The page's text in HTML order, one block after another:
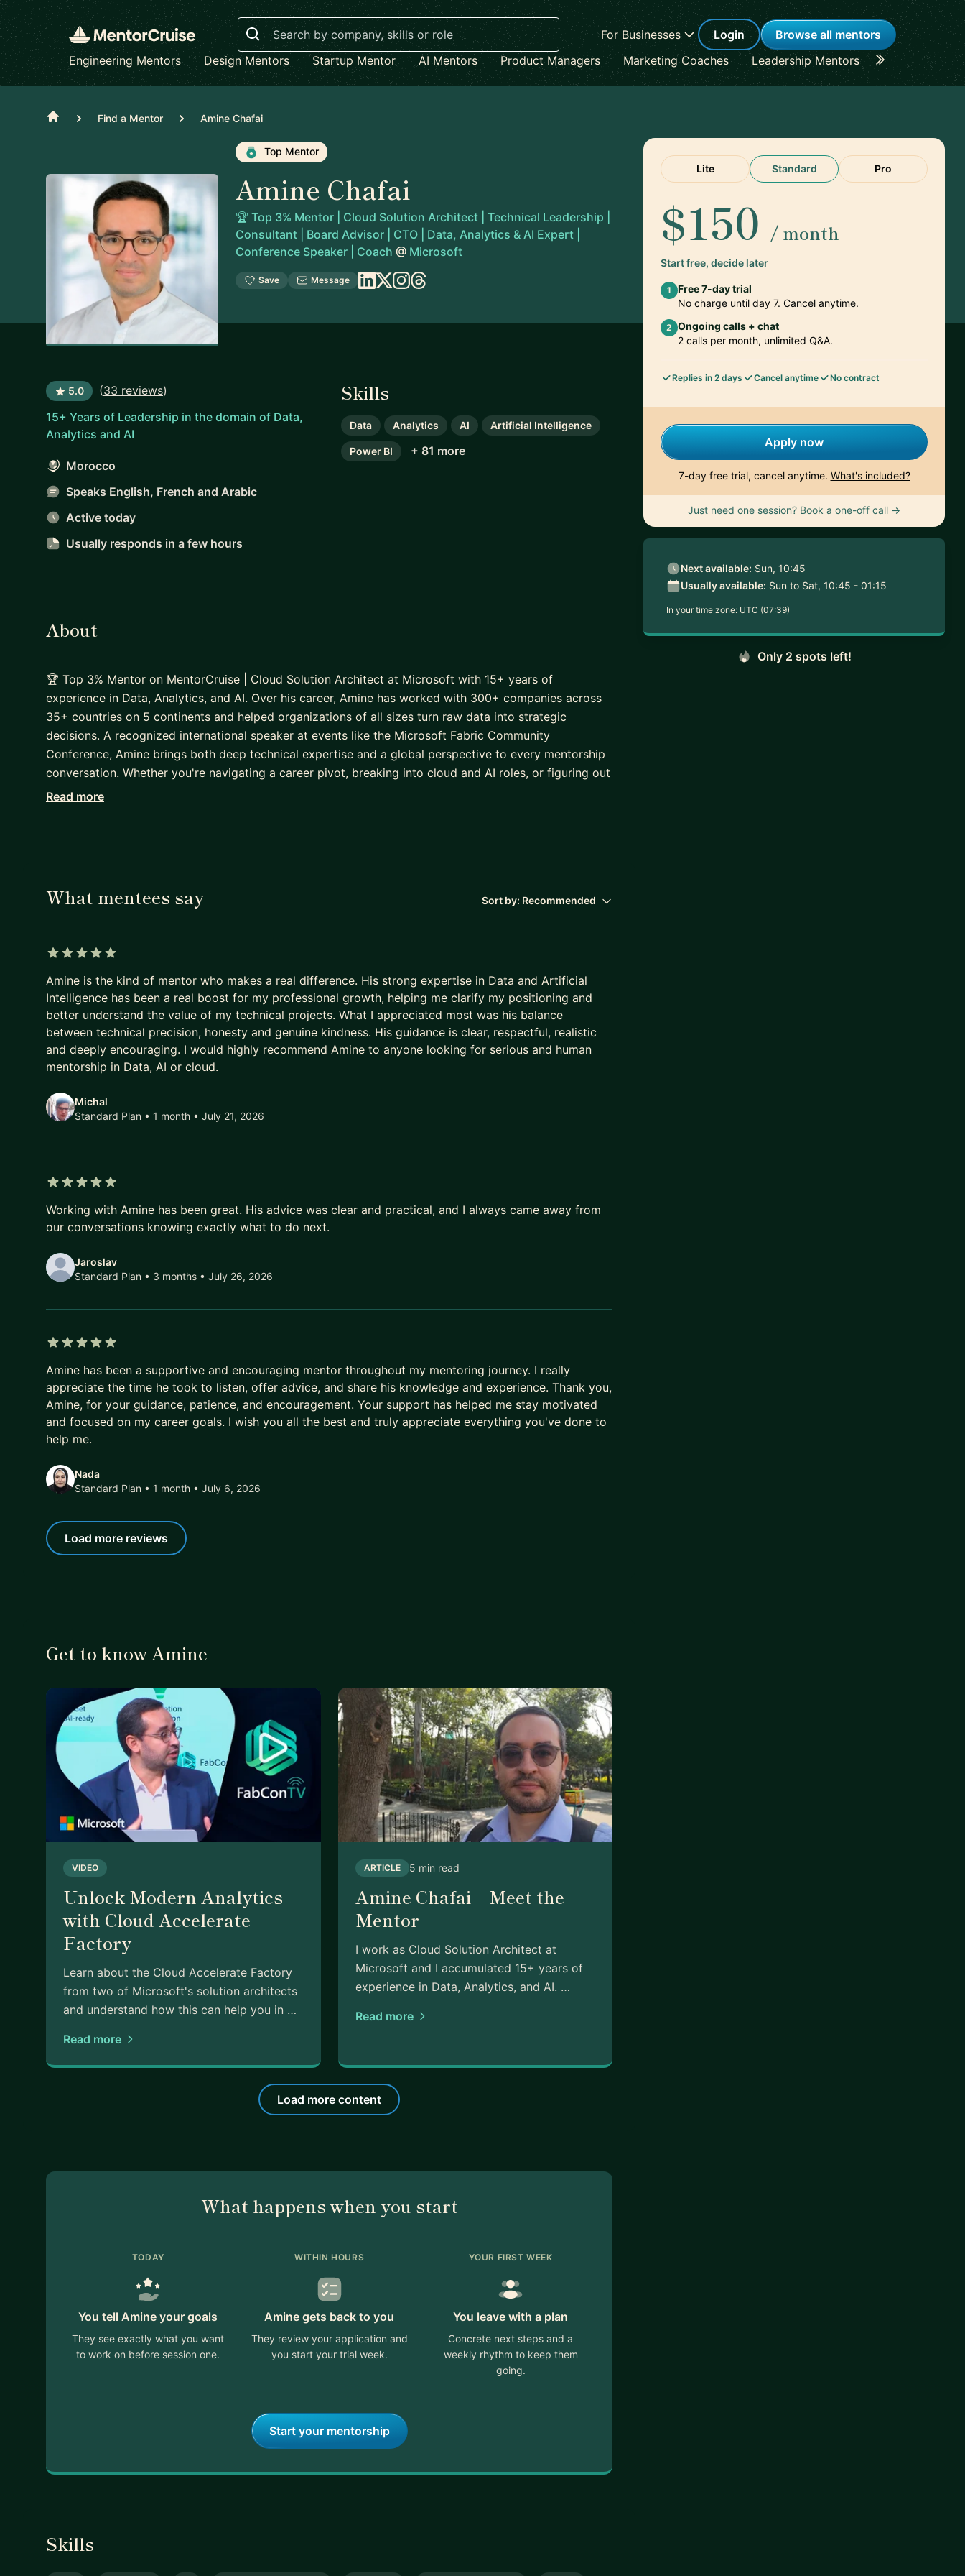
Search
For Businesses Login
Browse all mentors
Engineering Mentors
Design Mentors Startup Mentor AI Mentors Product Managers Marketing Coaches Leadership Mentors Career
Home Find a Mentor Amine Chafai
Top Mentor
Amine Chafai
🏆 Top 3% Mentor | Cloud Solution Architect | Technical Leadership |
Consultant | Board Advisor | CTO | Data, Analytics & AI Expert |
Conference Speaker | Coach @ Microsoft
Save Message
5.0 (33 reviews)
15+ Years of Leadership in the domain of Data,
Analytics and AI
Morocco
Speaks English, French and Arabic
Active today
Usually responds in a few hours
Skills
Data Analytics AI Artificial Intelligence
Power BI + 81 more
Lite Standard Pro
$150 / month
Start free, decide later
1
Free 7-day trial
No charge until day 7. Cancel anytime.
2 Ongoing calls + chat
2 calls per month, unlimited Q&A.
Replies in 2 days Cancel anytime No contract
Apply now
7-day free trial, cancel anytime. What's included?
Just need one session? Book a one-off call →
Next available: Sun, 10:45
Usually available: Sun to Sat, 10:45 - 01:15
In your time zone: UTC (07:39)
Only 2 spots left!
About
🏆 Top 3% Mentor on MentorCruise | Cloud Solution Architect at Microsoft with 15+ years of
experience in Data, Analytics, and AI. Over his career, Amine has worked with 300+ companies across
35+ countries on 5 continents and helped organizations of all sizes turn raw data into strategic
decisions. A recognized international speaker at events like the Microsoft Fabric Community
Conference, Amine brings both deep technical expertise and a global perspective to every mentorship
conversation. Whether you're navigating a career pivot, breaking into cloud and AI roles, or figuring out
how to stay relevant as AI reshapes entire industries, Amine will be the right mentor to help you cut
Read more
What mentees say Sort by: Recommended
Amine is the kind of mentor who makes a real difference. His strong expertise in Data and Artificial
Intelligence has been a real boost for my professional growth, helping me clarify my positioning and
better understand the value of my technical projects. What I appreciated most was his balance
between technical precision, honesty and genuine kindness. His guidance is clear, respectful, realistic
and deeply encouraging. I would highly recommend Amine to anyone looking for serious and human
mentorship in Data, AI or cloud.
Michal
Standard Plan • 1 month • July 21, 2026
Working with Amine has been great. His advice was clear and practical, and I always came away from
our conversations knowing exactly what to do next.
Jaroslav
Standard Plan • 3 months • July 26, 2026
Amine has been a supportive and encouraging mentor throughout my mentoring journey. I really
appreciate the time he took to listen, offer advice, and share his knowledge and experience. Thank you,
Amine, for your guidance, patience, and encouragement. Your support has helped me stay motivated
and focused on my career goals. I wish you all the best and truly appreciate everything you've done to
help me.
Nada
Standard Plan • 1 month • July 6, 2026
Load more reviews
Get to know Amine
VIDEO
Unlock Modern Analytics
with Cloud Accelerate
Factory
Learn about the Cloud Accelerate Factory
from two of Microsoft's solution architects
and understand how this can help you in …
Read more
ARTICLE 5 min read
Amine Chafai – Meet the
Mentor
I work as Cloud Solution Architect at
Microsoft and I accumulated 15+ years of
experience in Data, Analytics, and AI. …
Read more
Load more content
What happens when you start
TODAY
You tell Amine your goals
They see exactly what you want
to work on before session one.
WITHIN HOURS
Amine gets back to you
They review your application and
you start your trial week.
YOUR FIRST WEEK
You leave with a plan
Concrete next steps and a
weekly rhythm to keep them
going.
Start your mentorship
Skills